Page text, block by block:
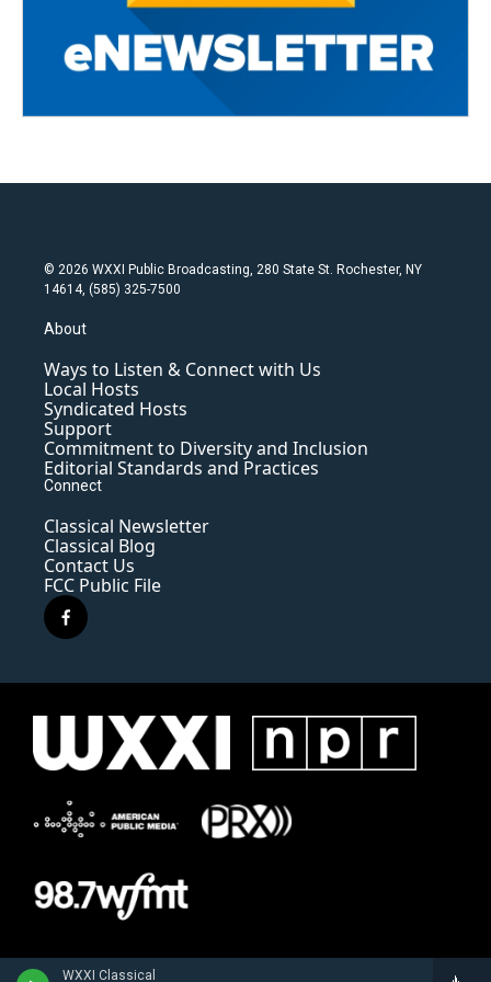
WXXI Classical
© 2026 WXXI Public Broadcasting, 280 State St. Rochester, NY
14614, (585) 325-7500
About
Ways to Listen & Connect with Us
Local Hosts
Syndicated Hosts
Support
Commitment to Diversity and Inclusion
Editorial Standards and Practices
Connect
Classical Newsletter
Classical Blog
Contact Us
FCC Public File
f
a
e
o
k